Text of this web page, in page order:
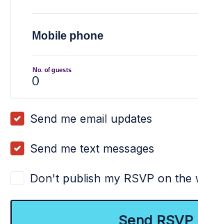
Mobile phone
No. of guests
Send me email updates
Send me text messages
Don't publish my RSVP on the